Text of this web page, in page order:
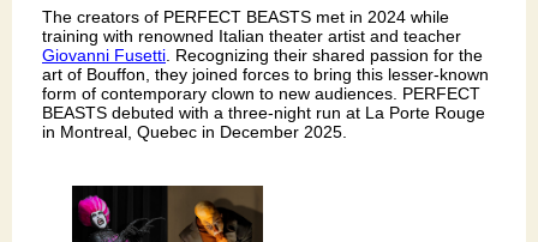
The creators of PERFECT BEASTS met in 2024 while
training with renowned Italian theater artist and teacher
Giovanni Fusetti . Recognizing their shared passion for the
art of Bouffon, they joined forces to bring this lesser-known
form of contemporary clown to new audiences. PERFECT
BEASTS debuted with a three-night run at La Porte Rouge
in Montreal, Quebec in December 2025.